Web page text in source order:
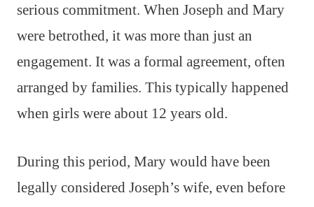
serious commitment. When Joseph and Mary
were betrothed, it was more than just an
engagement. It was a formal agreement, often
arranged by families. This typically happened
when girls were about 12 years old.
During this period, Mary would have been
legally considered Joseph’s wife, even before